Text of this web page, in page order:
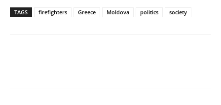
TAGS firefighters Greece Moldova politics society